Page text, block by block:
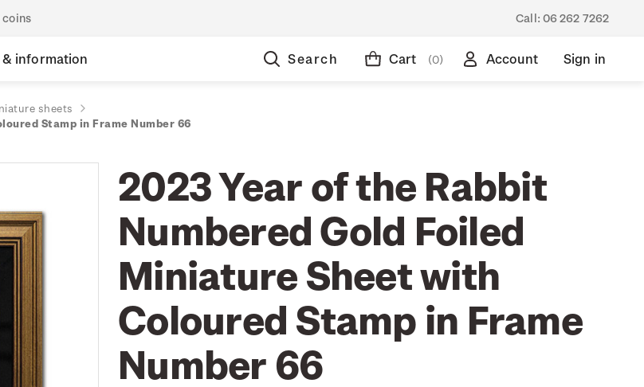
coins Call: 06 262 7262
& information Search Cart (0) Account Sign in
sheets
Stamp in Frame Number 66
2023 Year of the Rabbit
Numbered Gold Foiled
Miniature Sheet with
Coloured Stamp in Frame
Number 66